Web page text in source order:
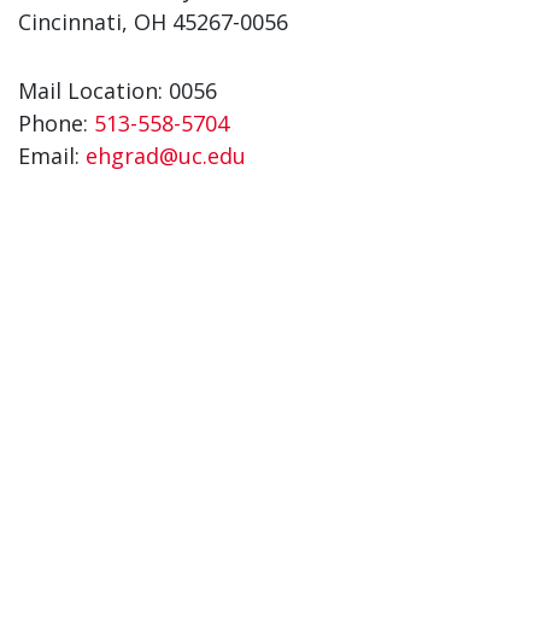
Cincinnati, OH 45267-0056
Mail Location: 0056
Phone: 513-558-5704
Email: ehgrad@uc.edu